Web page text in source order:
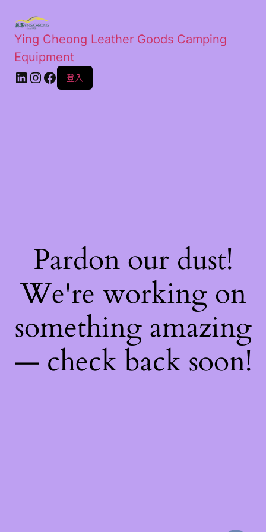
Ying Cheong Leather Goods Camping
Equipment
登入
Pardon our dust!
We're working on
something amazing
— check back soon!